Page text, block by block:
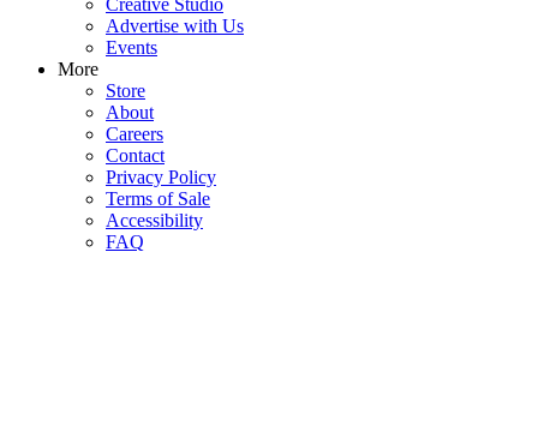
Creative Studio
Advertise with Us
Events
More
Store
About
Careers
Contact
Privacy Policy
Terms of Sale
Accessibility
FAQ